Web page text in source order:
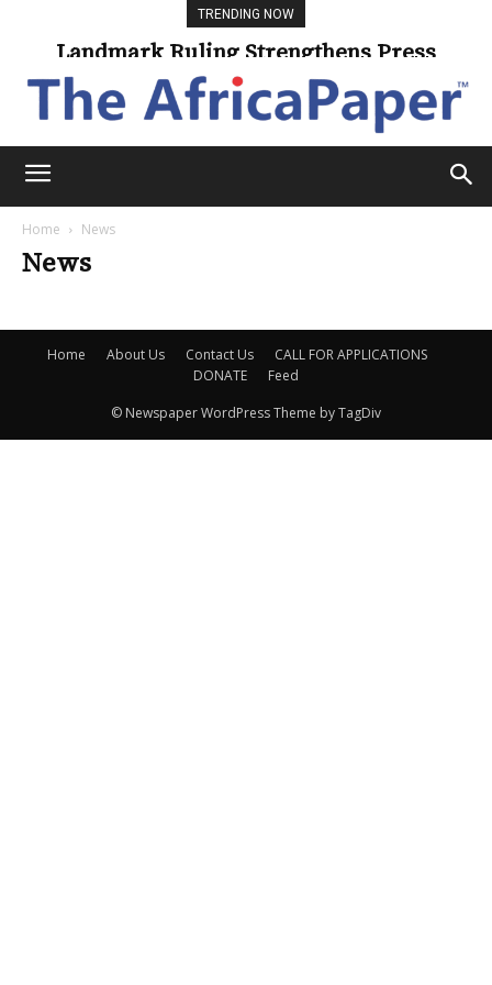
TRENDING NOW
Landmark Ruling Strengthens Press
Freedom
Home News
News
Home About Us Contact Us
CALL FOR APPLICATIONS
DONATE
Feed
© Newspaper WordPress Theme by TagDiv